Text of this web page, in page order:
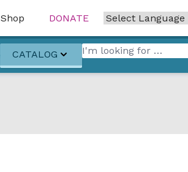
Shop DONATE
CATALOG
Search for: